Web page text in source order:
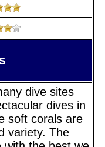
dive sites
dives in
soft corals are
variety. The